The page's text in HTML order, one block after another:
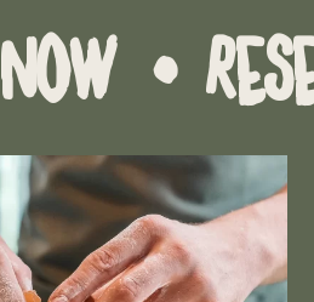
• RESERVE